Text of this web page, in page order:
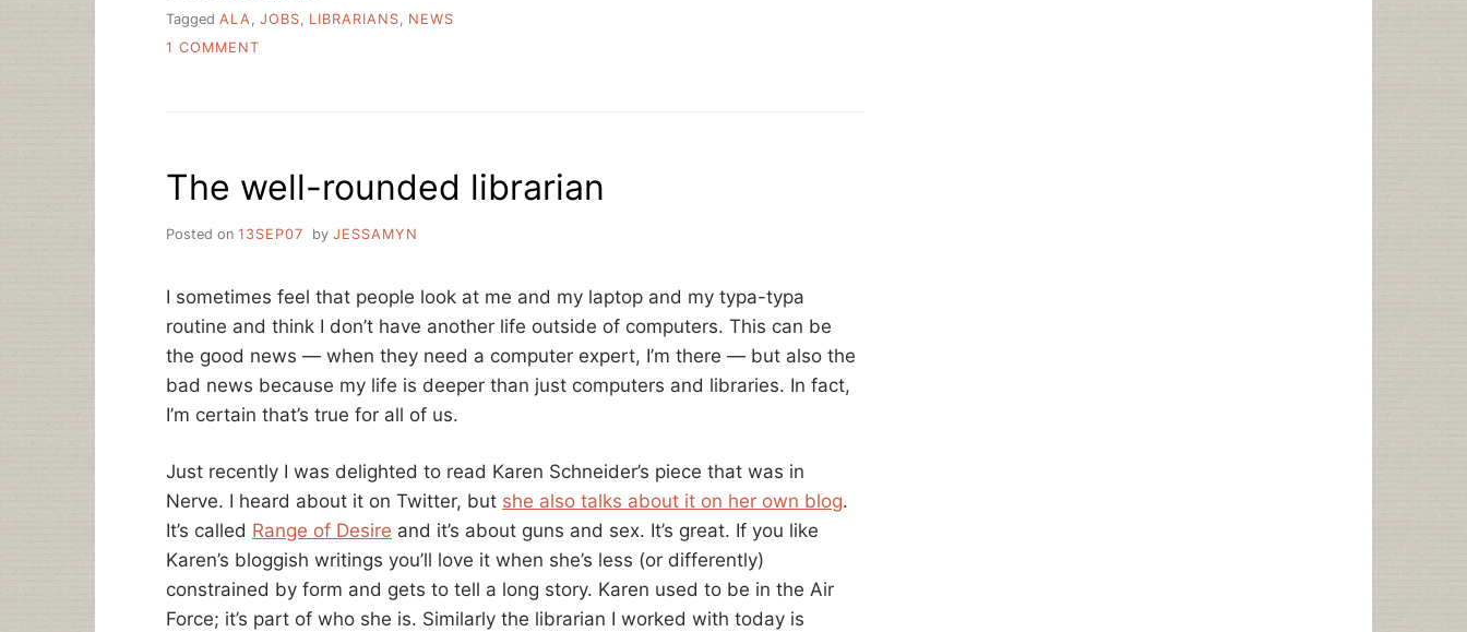
Tagged ALA JOBS LIBRARIANS
NEWS
1 COMMENT
AREN’T
ENOUGH
JOBS!
The well-rounded librarian
Posted on 13SEP07 by JESSAMYN
I sometimes feel that people look at me and my laptop and my typa-typa
routine and think I don’t have another life outside of computers. This can be
the good news — when they need a computer expert, I’m there — but also the
bad news because my life is deeper than just computers and libraries. In fact,
I’m certain that’s true for all of us.
Just recently I was delighted to read Karen Schneider’s piece that was in
Nerve. I heard about it on Twitter, but she also talks about it on her own blog.
It’s called Range of Desire and it’s about guns and sex. It’s great. If you like
Karen’s bloggish writings you’ll love it when she’s less (or differently)
constrained by form and gets to tell a long story. Karen used to be in the Air
Force; it’s part of who she is. Similarly the librarian I worked with today is